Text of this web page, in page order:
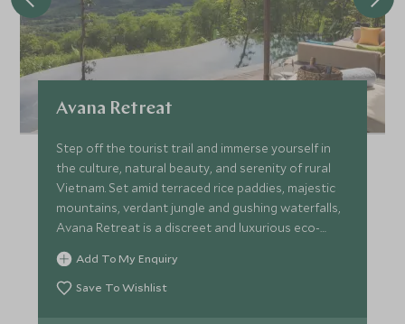
Avana Retreat
Step off the tourist trail and immerse yourself in
the culture, natural beauty, and serenity of rural
Vietnam. Set amid terraced rice paddies, majestic
mountains, verdant jungle and gushing waterfalls,
Avana Retreat is a discreet and luxurious eco-
resort.
Add To My Enquiry
Save To Wishlist